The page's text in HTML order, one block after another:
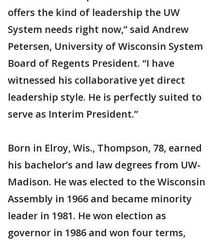
offers the kind of leadership the UW
System needs right now,” said Andrew
Petersen, University of Wisconsin System
Board of Regents President. “I have
witnessed his collaborative yet direct
leadership style. He is perfectly suited to
serve as Interim President.”
Born in Elroy, Wis., Thompson, 78, earned
his bachelor’s and law degrees from UW-
Madison. He was elected to the Wisconsin
Assembly in 1966 and became minority
leader in 1981. He won election as
governor in 1986 and won four terms,